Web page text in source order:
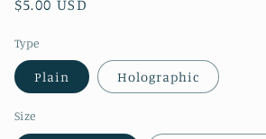
Regular
$5.00 USD
Type
Plain Holographic
Size